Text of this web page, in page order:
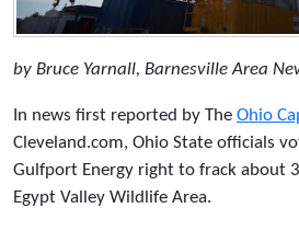
by Bruce Yarnall, Barnesville Area
In news first reported by The Ohio
Cleveland.com, Ohio State officials
Gulfport Energy right to frack about
Egypt Valley Wildlife Area.